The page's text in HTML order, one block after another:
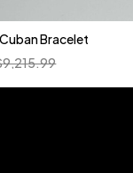
Bracelet
9,215.99